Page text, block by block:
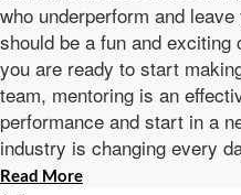
who underperform and
should be a fun and
you are ready to start
team, mentoring is an
performance and start in a
industry is changing every
Read More